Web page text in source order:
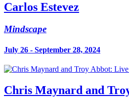
Carlos Estevez
Mindscape
July 26 - September 28, 2024
Chris Maynard and